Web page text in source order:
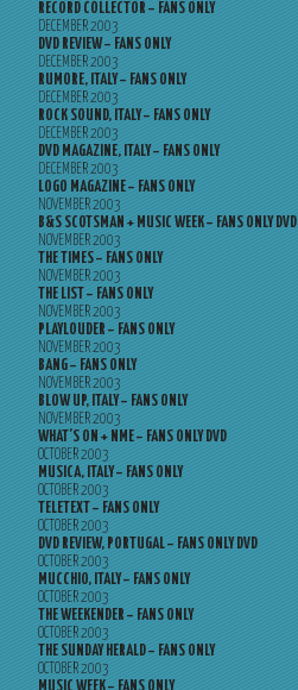
RECORD COLLECTOR – FANS ONLY
DECEMBER 2003
DVD REVIEW – FANS ONLY
DECEMBER 2003
RUMORE, ITALY – FANS ONLY
DECEMBER 2003
ROCK SOUND, ITALY – FANS ONLY
DECEMBER 2003
DVD MAGAZINE, ITALY – FANS ONLY
DECEMBER 2003
LOGO MAGAZINE – FANS ONLY
NOVEMBER 2003
B&S SCOTSMAN + MUSIC WEEK – FANS ONLY DVD
NOVEMBER 2003
THE TIMES – FANS ONLY
NOVEMBER 2003
THE LIST – FANS ONLY
NOVEMBER 2003
PLAYLOUDER – FANS ONLY
NOVEMBER 2003
BANG – FANS ONLY
NOVEMBER 2003
BLOW UP, ITALY – FANS ONLY
NOVEMBER 2003
WHAT’S ON + NME – FANS ONLY DVD
OCTOBER 2003
MUSICA, ITALY – FANS ONLY
OCTOBER 2003
TELETEXT – FANS ONLY
OCTOBER 2003
DVD REVIEW, PORTUGAL – FANS ONLY DVD
OCTOBER 2003
MUCCHIO, ITALY – FANS ONLY
OCTOBER 2003
THE WEEKENDER – FANS ONLY
OCTOBER 2003
THE SUNDAY HERALD – FANS ONLY
OCTOBER 2003